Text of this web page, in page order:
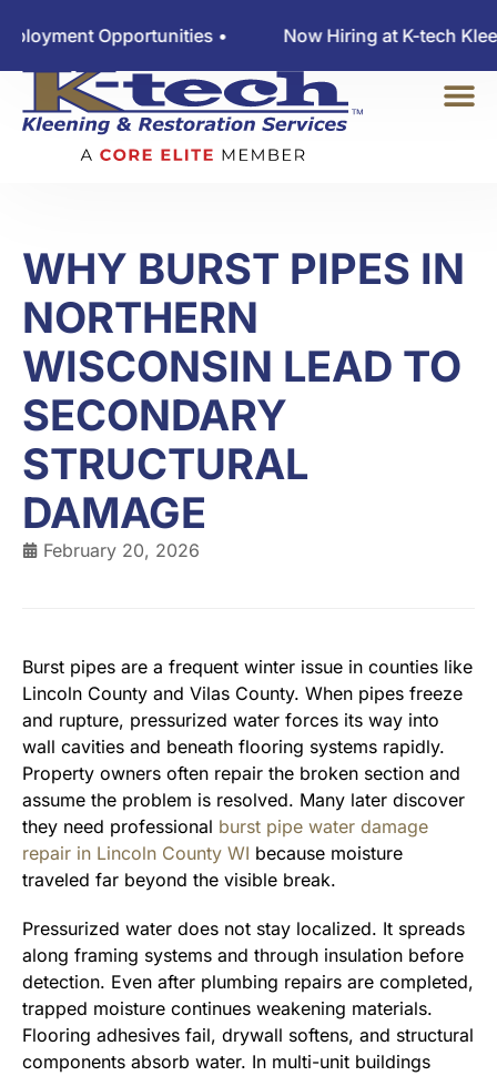
Opportunities • Now Hiring at K-tech
WHY BURST PIPES IN
NORTHERN
WISCONSIN LEAD TO
SECONDARY
STRUCTURAL
DAMAGE
February 20, 2026
Burst pipes are a frequent winter issue in counties like
Lincoln County and Vilas County. When pipes freeze
and rupture, pressurized water forces its way into
wall cavities and beneath flooring systems rapidly.
Property owners often repair the broken section and
assume the problem is resolved. Many later discover
they need professional burst pipe water damage
repair in Lincoln County WI because moisture
traveled far beyond the visible break.
Pressurized water does not stay localized. It spreads
along framing systems and through insulation before
detection. Even after plumbing repairs are completed,
trapped moisture continues weakening materials.
Flooring adhesives fail, drywall softens, and structural
components absorb water. In multi-unit buildings